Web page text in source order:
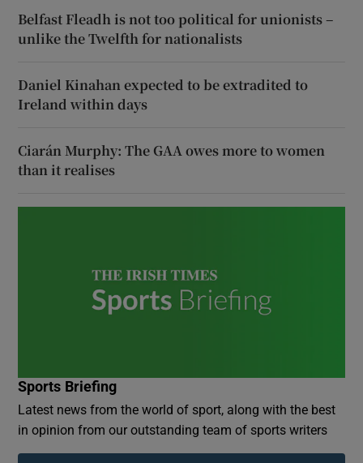
Belfast Fleadh is not too political for unionists –
unlike the Twelfth for nationalists
Daniel Kinahan expected to be extradited to
Ireland within days
Ciarán Murphy: The GAA owes more to women
than it realises
Sports Briefing
Latest news from the world of sport, along with the best
in opinion from our outstanding team of sports writers